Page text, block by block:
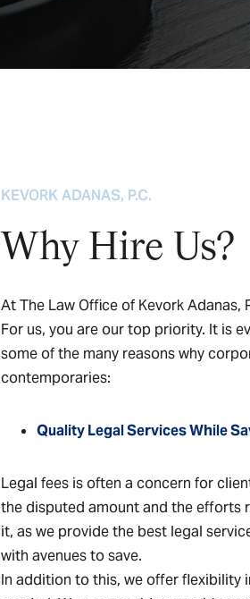
KEVORK ADANAS, P.C.
Why Hire Us?
At The Law Office of Kevork Adanas,
For us, you are our top priority. It is
some of the many reasons why
contemporaries:
Quality Legal Services While
Legal fees is often a concern for
the disputed amount and the efforts
it, as we provide the best legal
with avenues to save.
In addition to this, we offer flexibility